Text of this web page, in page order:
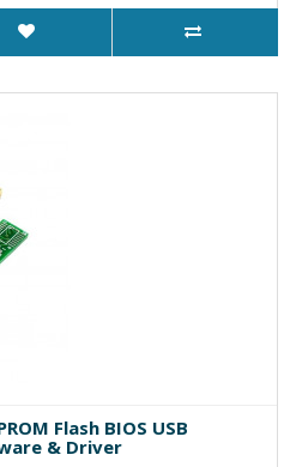
Flash BIOS USB
& Driver